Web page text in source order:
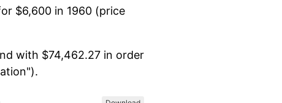
$6,600 in 1960 (price
with $74,462.27 in order